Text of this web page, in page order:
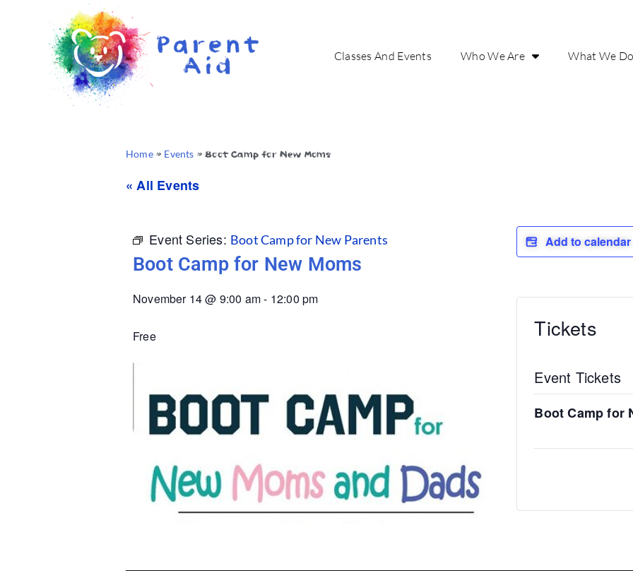
Classes And Events Who We Are What We Do
Home» Events »Boot Camp for New Moms
« All Events
Event Series: Boot Camp for New Parents
Boot Camp for New Moms
November 14@ 9:00 am- 12:00 pm
Free
Add to calendar
Tickets
Event Tickets
Boot Camp for